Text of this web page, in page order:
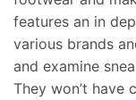
features an in
various brands
and examine
They won’t have